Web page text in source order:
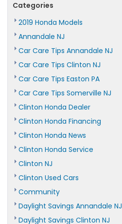
Categories
2019 Honda Models
Annandale NJ
Car Care Tips Annandale NJ
Car Care Tips Clinton NJ
Car Care Tips Easton PA
Car Care Tips Somerville NJ
Clinton Honda Dealer
Clinton Honda Financing
Clinton Honda News
Clinton Honda Service
Clinton NJ
Clinton Used Cars
Community
Daylight Savings Annandale NJ
Daylight Savings Clinton NJ